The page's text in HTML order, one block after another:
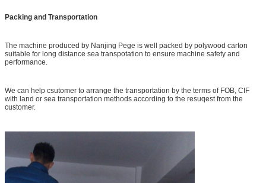
Packing and Transportation
The machine produced by Nanjing Pege is well packed by polywood carton
suitable for long distance sea transpotation to ensure machine safety and
performance.
We can help csutomer to arrange the transportation by the terms of FOB, CIF
with land or sea transportation methods according to the resuqest from the
customer.